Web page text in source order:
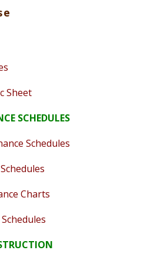
Sheet
SCHEDULES
Schedules
Charts